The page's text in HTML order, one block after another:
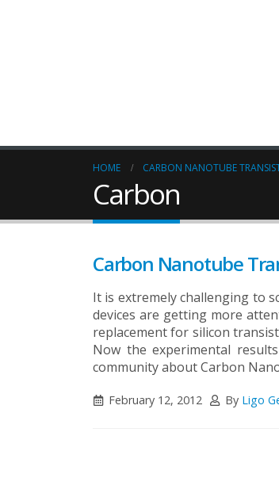
HOME CARBON NANOTUBE
Carbon
Carbon Nanotube
It is extremely challenging to
devices are getting more
replacement for silicon
Now the experimental
community about Carbon
February 12, 2012 By Ligo